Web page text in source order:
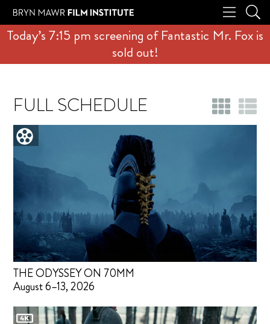
Today’s 7:15 pm screening of Fantastic Mr. Fox is
sold out!
FULL SCHEDULE
THE ODYSSEY ON 70MM
August 6–13, 2026